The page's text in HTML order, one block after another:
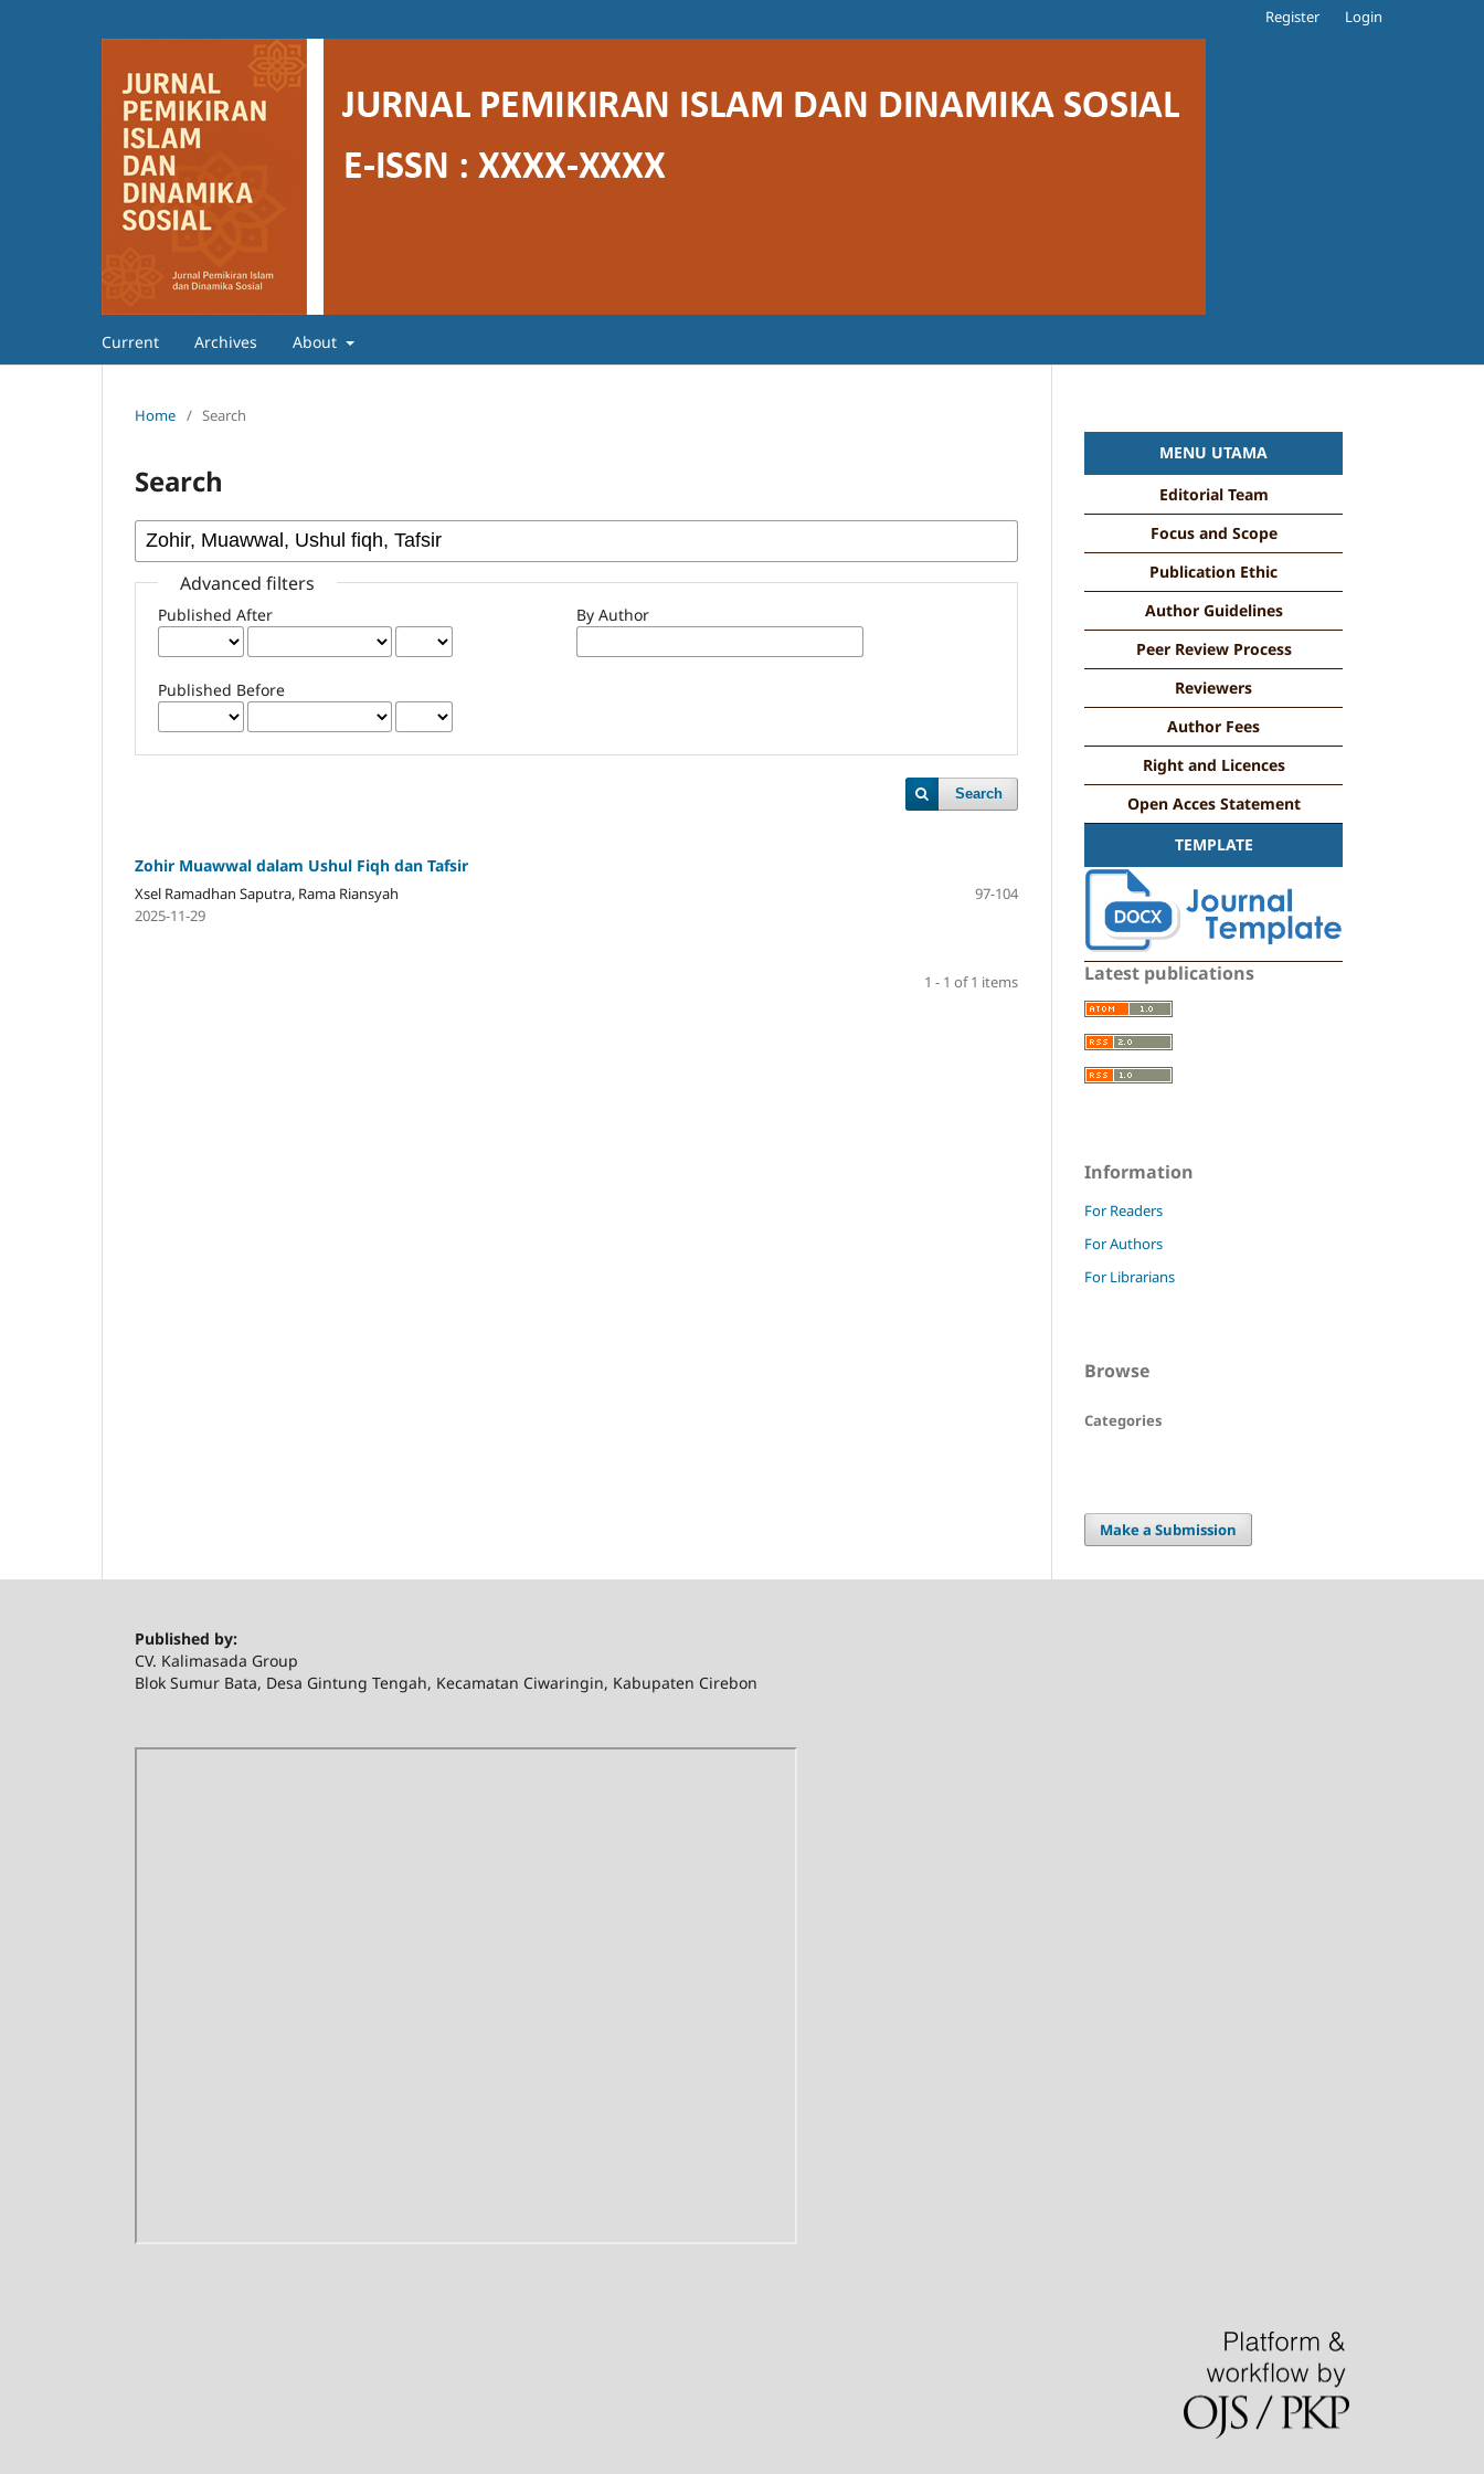
Current Archives About
Register Login
Home / Search
Search
Advanced filters
Published After
Published Before
By Author
Search
Zohir Muawwal dalam Ushul Fiqh dan Tafsir
Xsel Ramadhan Saputra, Rama Riansyah
97-104
2025-11-29
1 - 1 of 1 items
MENU UTAMA
Editorial Team
Focus and Scope
Publication Ethic
Author Guidelines
Peer Review Process
Reviewers
Author Fees
Right and Licences
Open Acces Statement
TEMPLATE
Latest publications
Information
For Readers
For Authors
For Librarians
Browse
Categories
Make a Submission
Published by:
CV. Kalimasada Group
Blok Sumur Bata, Desa Gintung Tengah, Kecamatan Ciwaringin, Kabupaten Cirebon